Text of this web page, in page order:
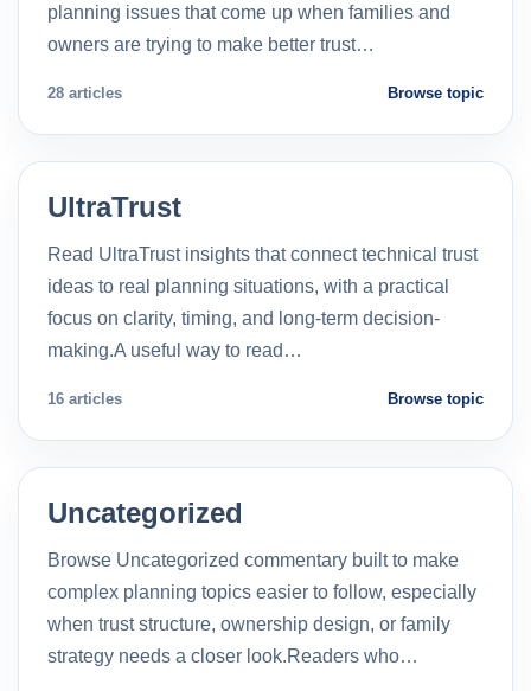
planning issues that come up when families and
owners are trying to make better trust…
28 articles Browse topic
UltraTrust
Read UltraTrust insights that connect technical trust
ideas to real planning situations, with a practical
focus on clarity, timing, and long-term decision-
making.A useful way to read…
16 articles Browse topic
Uncategorized
Browse Uncategorized commentary built to make
complex planning topics easier to follow, especially
when trust structure, ownership design, or family
strategy needs a closer look.Readers who…